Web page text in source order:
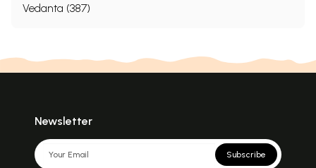
Vedanta (387)
Newsletter
Subscribe